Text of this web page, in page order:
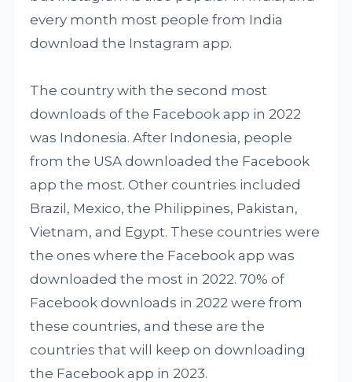
every month most people from India
download the Instagram app.
The country with the second most
downloads of the Facebook app in 2022
was Indonesia. After Indonesia, people
from the USA downloaded the Facebook
app the most. Other countries included
Brazil, Mexico, the Philippines, Pakistan,
Vietnam, and Egypt. These countries were
the ones where the Facebook app was
downloaded the most in 2022. 70% of
Facebook downloads in 2022 were from
these countries, and these are the
countries that will keep on downloading
the Facebook app in 2023.